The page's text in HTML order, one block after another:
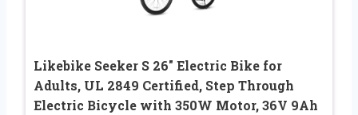
Likebike Seeker S 26″ Electric Bike for
Adults, UL 2849 Certified, Step Through
Electric Bicycle with 350W Motor, 36V 9Ah